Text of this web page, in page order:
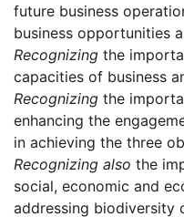
future business
business opportunities
Recognizing the
capacities of business
Recognizing the
enhancing the
in achieving the three
Recognizing also the
social, economic and
addressing biodiversity